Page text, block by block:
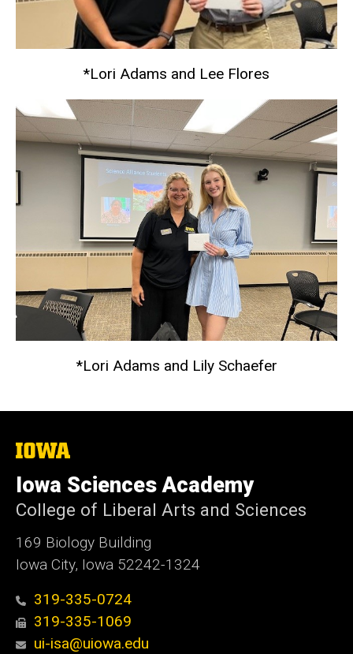
*Lori Adams and Lee Flores
*Lori Adams and Lily Schaefer
The
of
Iowa
Iowa Sciences Academy
College of Liberal Arts and Sciences
169 Biology Building
Iowa City, Iowa 52242-1324
319-335-0724
319-335-1069
ui-isa@uiowa.edu